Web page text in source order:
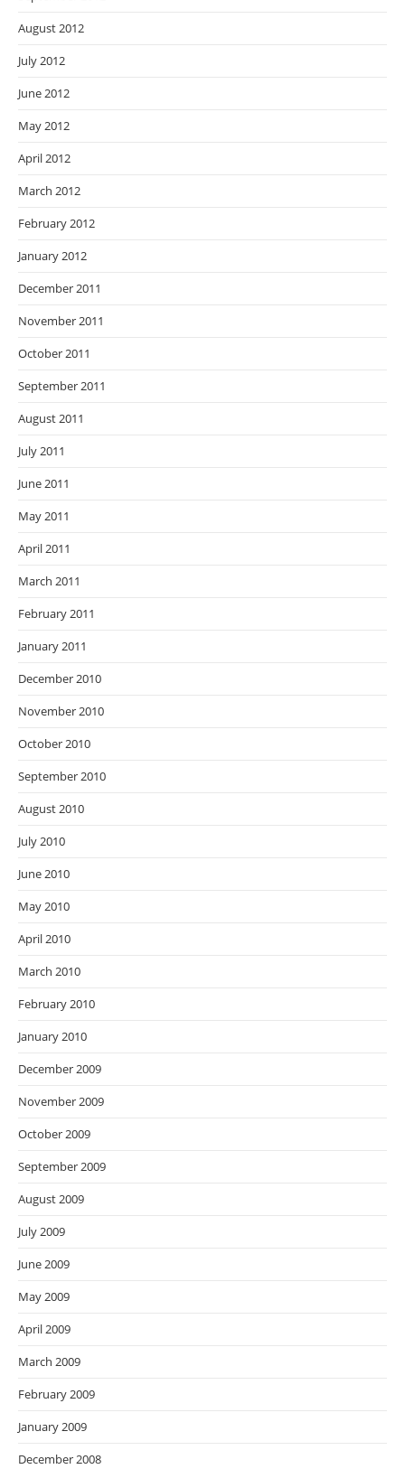
August 2012
July 2012
June 2012
May 2012
April 2012
March 2012
February 2012
January 2012
December 2011
November 2011
October 2011
September 2011
August 2011
July 2011
June 2011
May 2011
April 2011
March 2011
February 2011
January 2011
December 2010
November 2010
October 2010
September 2010
August 2010
July 2010
June 2010
May 2010
April 2010
March 2010
February 2010
January 2010
December 2009
November 2009
October 2009
September 2009
August 2009
July 2009
June 2009
May 2009
April 2009
March 2009
February 2009
January 2009
December 2008